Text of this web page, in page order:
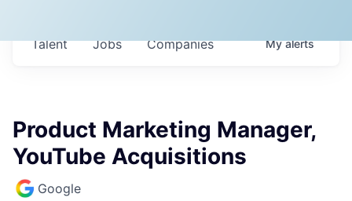
Jobs Companies
Talent Myalerts
Product Marketing Manager,
YouTube Acquisitions
Google